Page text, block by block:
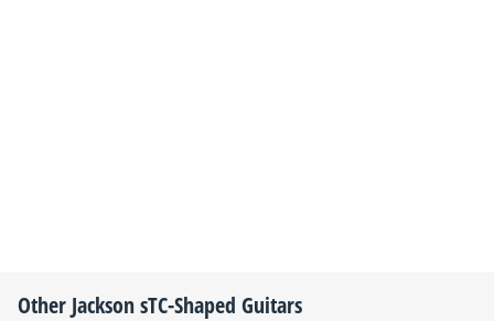
Other JacksonsTC-Shaped Guitars